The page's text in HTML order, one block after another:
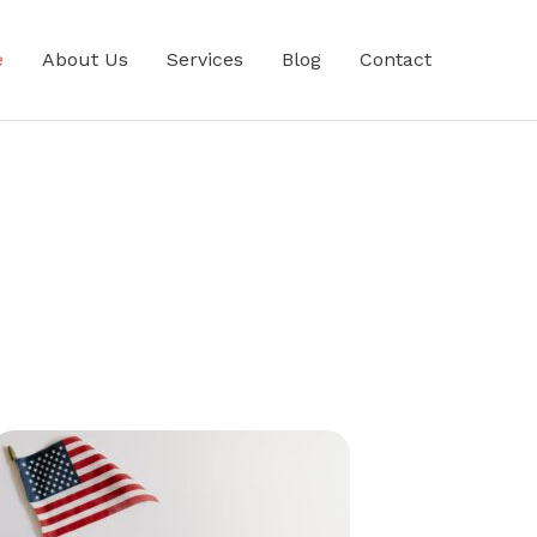
About Us Services Blog Contact